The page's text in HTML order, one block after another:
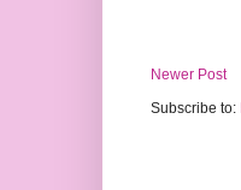
Newer Post
Subscribe to: